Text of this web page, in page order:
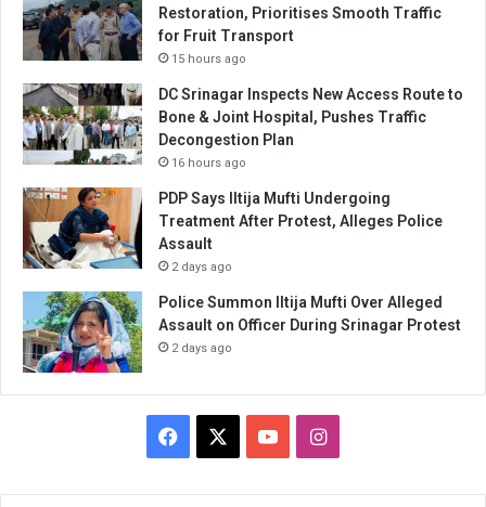
Restoration, Prioritises Smooth Traffic
for Fruit Transport
15 hours ago
DC Srinagar Inspects New Access Route to
Bone & Joint Hospital, Pushes Traffic
Decongestion Plan
16 hours ago
PDP Says Iltija Mufti Undergoing
Treatment After Protest, Alleges Police
Assault
2 days ago
Police Summon Iltija Mufti Over Alleged
Assault on Officer During Srinagar Protest
2 days ago
Facebook YouTubeInstagram